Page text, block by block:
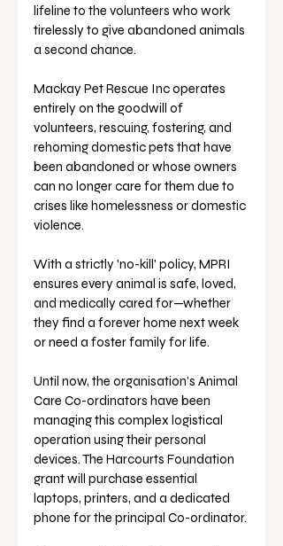
lifeline to the volunteers who work
tirelessly to give abandoned animals
a second chance.
Mackay Pet Rescue Inc operates
entirely on the goodwill of
volunteers, rescuing, fostering, and
rehoming domestic pets that have
been abandoned or whose owners
can no longer care for them due to
crises like homelessness or domestic
violence.
With a strictly 'no-kill' policy, MPRI
ensures every animal is safe, loved,
and medically cared for—whether
they find a forever home next week
or need a foster family for life.
Until now, the organisation's Animal
Care Co-ordinators have been
managing this complex logistical
operation using their personal
devices. The Harcourts Foundation
grant will purchase essential
laptops, printers, and a dedicated
phone for the principal Co-ordinator.